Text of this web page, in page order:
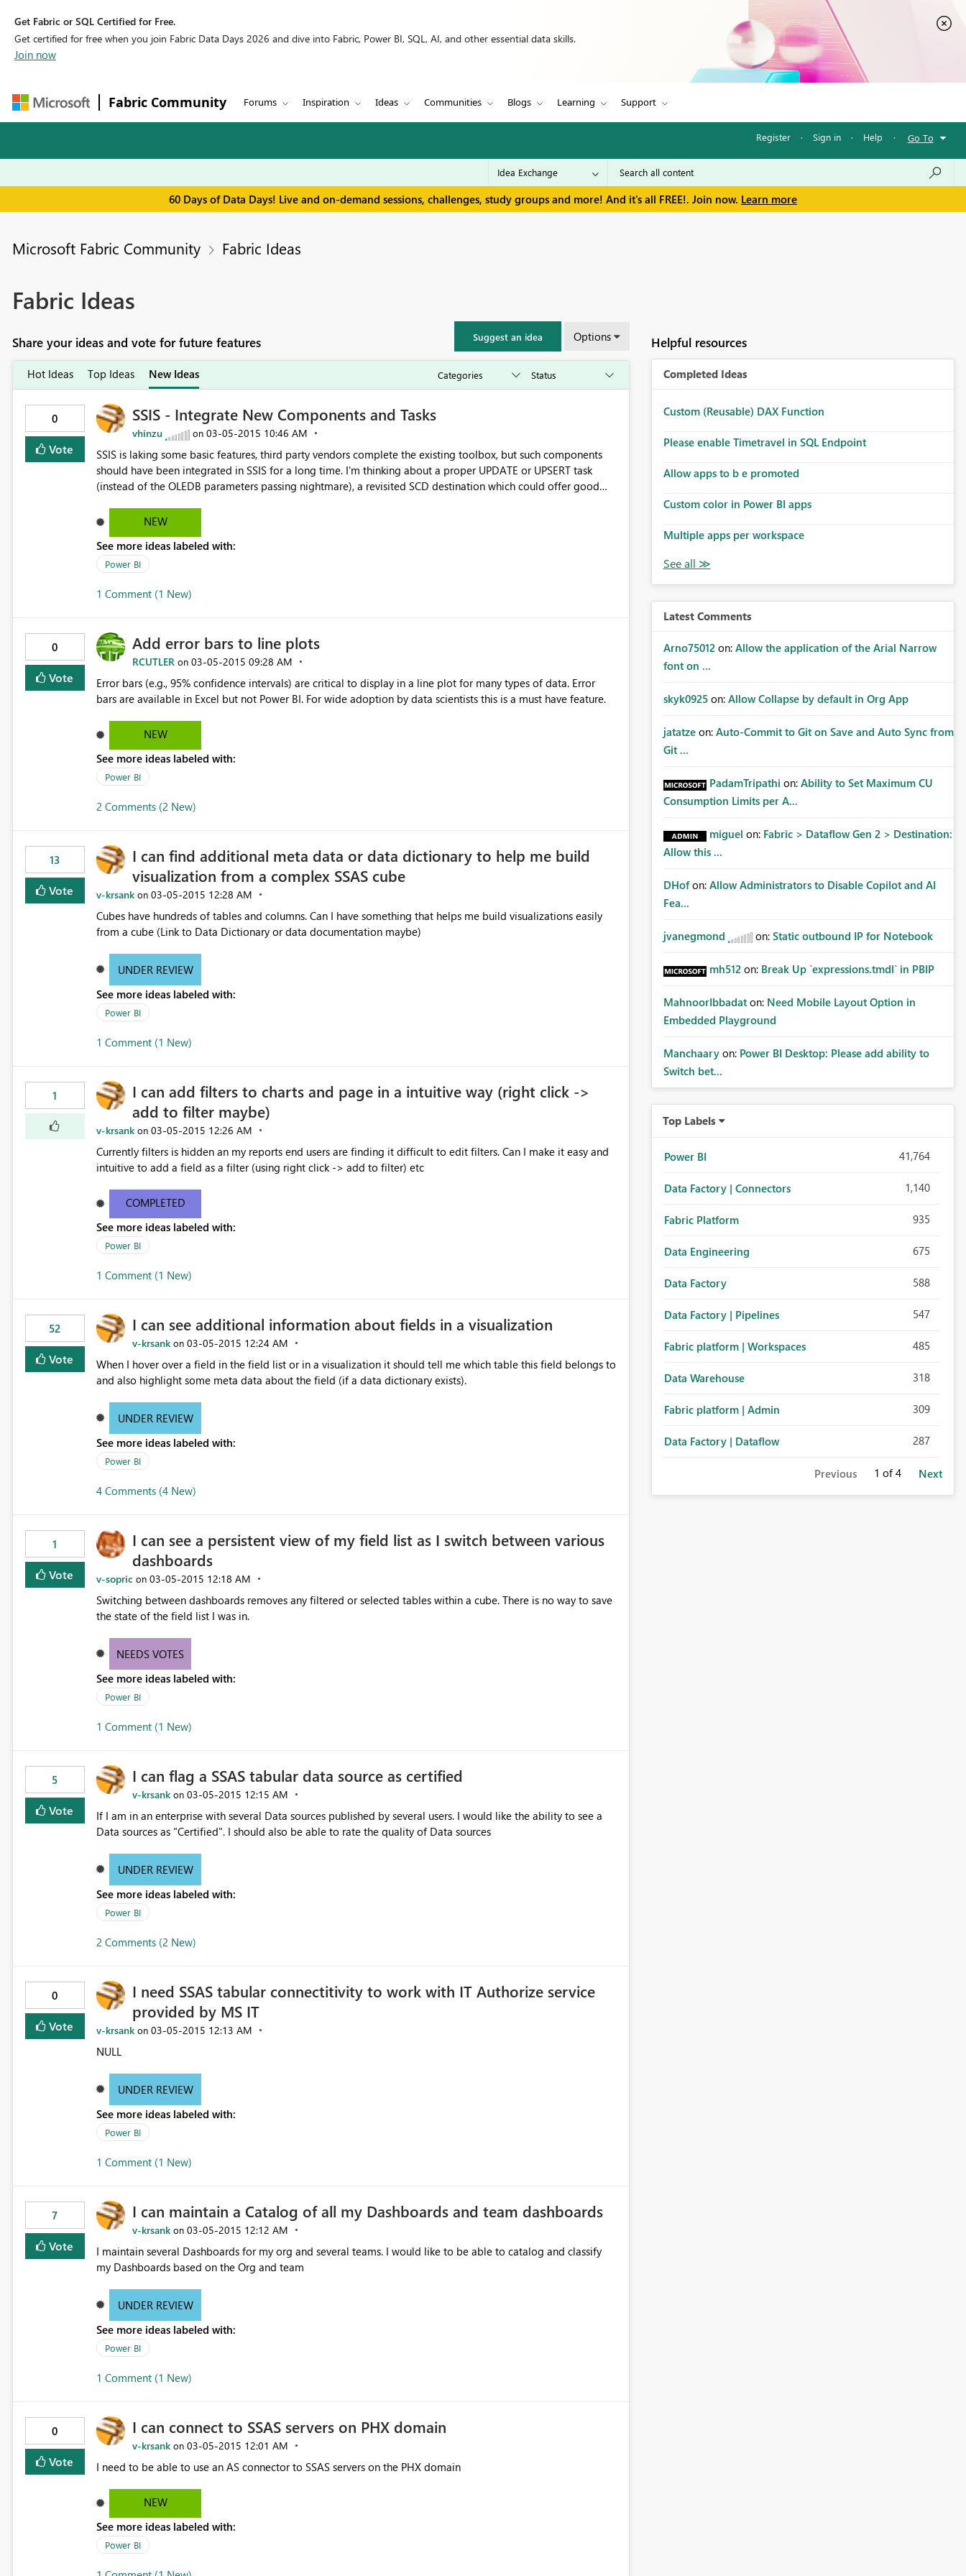
Get Fabric or SQL Certified for Free.
Get certified for free when you join Fabric Data Days 2026 and dive into Fabric, Power BI, SQL, AI, and other essential data skills.
Join now
Fabric Community Forums Inspiration Ideas Communities Blogs Learning Support
Register · Sign in · Help · Go To
60 Days of Data Days! Live and on-demand sessions, challenges, study groups and more! And it's all FREE!. Join now. Learn more
Microsoft Fabric Community Fabric Ideas
Fabric Ideas
Share your ideas and vote for future features Suggest an idea Options
Hot Ideas Top Ideas New Ideas
0
Vote
SSIS - Integrate New Components and Tasks
vhinzu on ‎03-05-2015 10:46 AM
SSIS is laking some basic features, third party vendors complete the existing toolbox, but such components
should have been integrated in SSIS for a long time. I'm thinking about a proper UPDATE or UPSERT task
(instead of the OLEDB parameters passing nightmare), a revisited SCD destination which could offer good
NEW
See more ideas labeled with:
Power BI
1 Comment (1 New)
0
Vote
Add error bars to line plots
RCUTLER on ‎03-05-2015 09:28 AM
Error bars (e.g., 95% confidence intervals) are critical to display in a line plot for many types of data. Error
bars are available in Excel but not Power BI. For wide adoption by data scientists this is a must have feature.
NEW
See more ideas labeled with:
Power BI
2 Comments (2 New)
13
Vote
I can find additional meta data or data dictionary to help me build
visualization from a complex SSAS cube
v-krsank on ‎03-05-2015 12:28 AM
Cubes have hundreds of tables and columns. Can I have something that helps me build visualizations easily
from a cube (Link to Data Dictionary or data documentation maybe)
UNDER REVIEW
See more ideas labeled with:
Power BI
1 Comment (1 New)
1
I can add filters to charts and page in a intuitive way (right click ->
add to filter maybe)
v-krsank on ‎03-05-2015 12:26 AM
Currently filters is hidden an my reports end users are finding it difficult to edit filters. Can I make it easy and
intuitive to add a field as a filter (using right click -> add to filter) etc
COMPLETED
See more ideas labeled with:
Power BI
1 Comment (1 New)
52
Vote
I can see additional information about fields in a visualization
v-krsank on ‎03-05-2015 12:24 AM
When I hover over a field in the field list or in a visualization it should tell me which table this field belongs to
and also highlight some meta data about the field (if a data dictionary exists).
UNDER REVIEW
See more ideas labeled with:
Power BI
4 Comments (4 New)
1
Vote
I can see a persistent view of my field list as I switch between various
dashboards
v-sopric on ‎03-05-2015 12:18 AM
Switching between dashboards removes any filtered or selected tables within a cube. There is no way to save
the state of the field list I was in.
NEEDS VOTES
See more ideas labeled with:
Power BI
1 Comment (1 New)
5
Vote
I can flag a SSAS tabular data source as certified
v-krsank on ‎03-05-2015 12:15 AM
If I am in an enterprise with several Data sources published by several users. I would like the ability to see a
Data sources as "Certified". I should also be able to rate the quality of Data sources
UNDER REVIEW
See more ideas labeled with:
Power BI
2 Comments (2 New)
0
Vote
I need SSAS tabular connectitivity to work with IT Authorize service
provided by MS IT
v-krsank on ‎03-05-2015 12:13 AM
NULL
UNDER REVIEW
See more ideas labeled with:
Power BI
1 Comment (1 New)
7
Vote
I can maintain a Catalog of all my Dashboards and team dashboards
v-krsank on ‎03-05-2015 12:12 AM
I maintain several Dashboards for my org and several teams. I would like to be able to catalog and classify
my Dashboards based on the Org and team
UNDER REVIEW
See more ideas labeled with:
Power BI
1 Comment (1 New)
0
Vote
I can connect to SSAS servers on PHX domain
v-krsank on ‎03-05-2015 12:01 AM
I need to be able to use an AS connector to SSAS servers on the PHX domain
NEW
See more ideas labeled with:
Power BI
Helpful resources
Completed Ideas
Custom (Reusable) DAX Function
Please enable Timetravel in SQL Endpoint
Allow apps to b e promoted
Custom color in Power BI apps
Multiple apps per workspace
Latest Comments
Arno75012 on: Allow the application of the Arial Narrow
font on ...
skyk0925 on: Allow Collapse by default in Org App
jatatze on: Auto-Commit to Git on Save and Auto Sync from
Git ...
PadamTripathi on: Ability to Set Maximum CU
Consumption Limits per A...
miguel on: Fabric > Dataflow Gen 2 > Destination:
Allow this ...
DHof on: Allow Administrators to Disable Copilot and AI
Fea...
jvanegmond on: Static outbound IP for Notebook
mh512 on: Break Up `expressions.tmdl` in PBIP
MahnoorIbbadat on: Need Mobile Layout Option in
Embedded Playground
Manchaary on: Power BI Desktop: Please add ability to
Switch bet...
Top Labels
Power BI 41,764
Data Factory | Connectors 1,140
Fabric Platform 935
Data Engineering 675
Data Factory 588
Data Factory | Pipelines 547
Fabric platform | Workspaces 485
Data Warehouse 318
Fabric platform | Admin 309
Data Factory | Dataflow 287
Previous 1 of 4 Next